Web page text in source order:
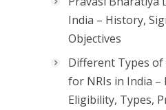
India – History,
Objectives
Different Types of
for NRIs in India –
Eligibility, Types,